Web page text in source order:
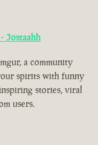
Jostaahh
a community
spirits with funny
stories, viral
users.